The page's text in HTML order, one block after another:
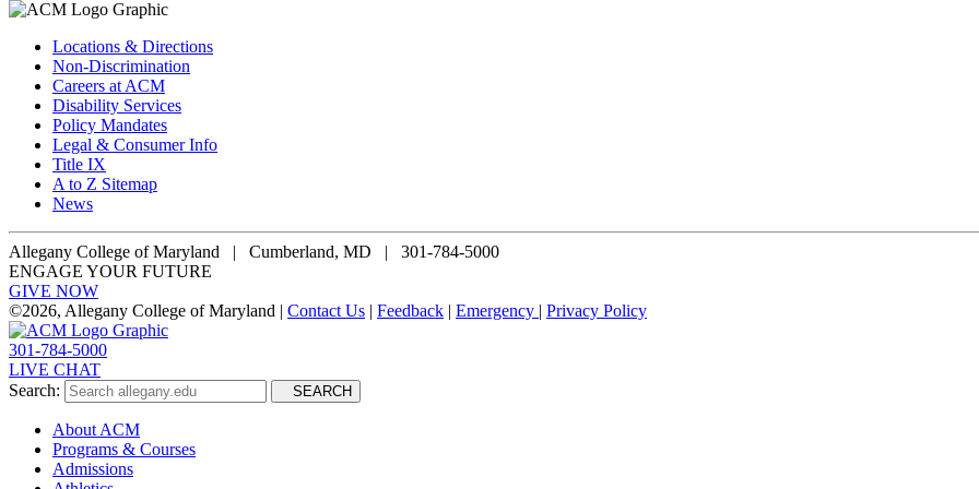
Locations & Directions
Non-Discrimination
Careers at ACM
Disability Services
Policy Mandates
Legal & Consumer Info
Title IX
A to Z Sitemap
News
Allegany College of Maryland |
Cumberland, MD | 301-784-5000
ENGAGE YOUR FUTURE
GIVE NOW
©2026, Allegany College of Maryland | Contact Us | Feedback | Emergency | Privacy Policy
301-784-5000
LIVE CHAT
Search:
SEARCH
About ACM
Programs & Courses
Admissions